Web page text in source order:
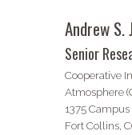
Andrew S.
Senior
Cooperative
Atmosphere
1375
Fort Collins,